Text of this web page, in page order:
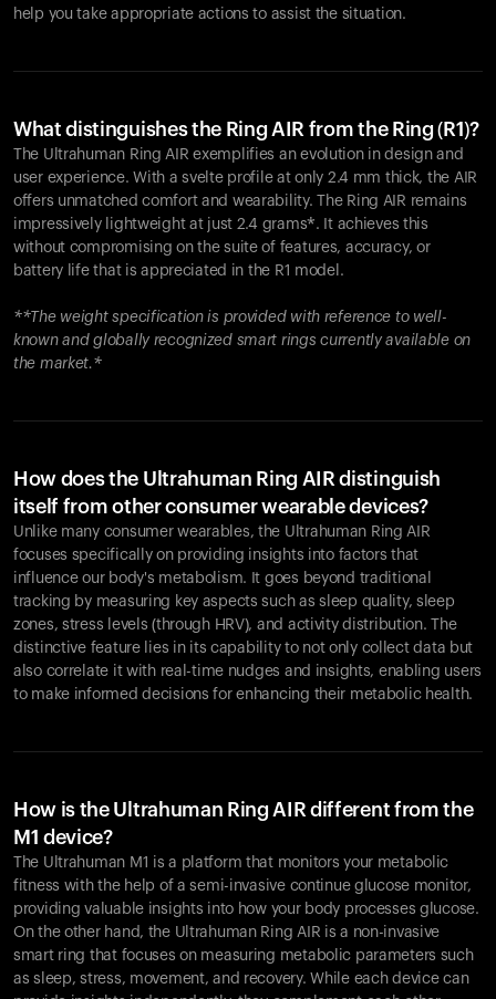
help you take appropriate actions to assist the situation.
What distinguishes the Ring AIR from the Ring (R1)?
The Ultrahuman Ring AIR exemplifies an evolution in design and
user experience. With a svelte profile at only 2.4 mm thick, the AIR
offers unmatched comfort and wearability. The Ring AIR remains
impressively lightweight at just 2.4 grams*. It achieves this
without compromising on the suite of features, accuracy, or
battery life that is appreciated in the R1 model.
**The weight specification is provided with reference to well-
known and globally recognized smart rings currently available on
the market.*
How does the Ultrahuman Ring AIR distinguish
itself from other consumer wearable devices?
Unlike many consumer wearables, the Ultrahuman Ring AIR
focuses specifically on providing insights into factors that
influence our body's metabolism. It goes beyond traditional
tracking by measuring key aspects such as sleep quality, sleep
zones, stress levels (through HRV), and activity distribution. The
distinctive feature lies in its capability to not only collect data but
also correlate it with real-time nudges and insights, enabling users
to make informed decisions for enhancing their metabolic health.
How is the Ultrahuman Ring AIR different from the
M1 device?
The Ultrahuman M1 is a platform that monitors your metabolic
fitness with the help of a semi-invasive continue glucose monitor,
providing valuable insights into how your body processes glucose.
On the other hand, the Ultrahuman Ring AIR is a non-invasive
smart ring that focuses on measuring metabolic parameters such
as sleep, stress, movement, and recovery. While each device can